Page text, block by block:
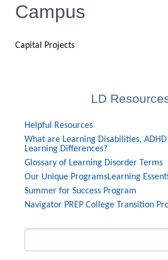
Campus
Capital Projects
LD
Helpful Resources
What are Learning Disabilities,
Learning Differences?
Glossary of Learning Disorder Terms
Our Unique ProgramsLearning
Summer for Success Program
Navigator PREP College Transition
for: